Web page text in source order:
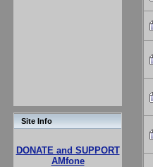
Site Info
DONATE and SUPPORT
AMfone